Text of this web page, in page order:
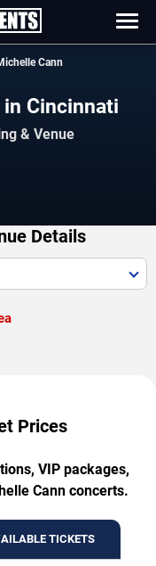
Cann
Cincinnati
& Venue
Details
Prices
VIP packages,
Cann concerts.
TICKETS